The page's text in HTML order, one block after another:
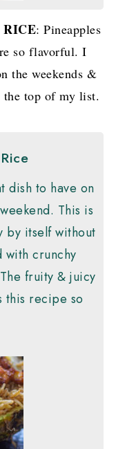
RICE: Pineapples
so flavorful. I
the weekends &
the top of my list.
dish to have on
This is
by itself without
with crunchy
fruity & juicy
this recipe so